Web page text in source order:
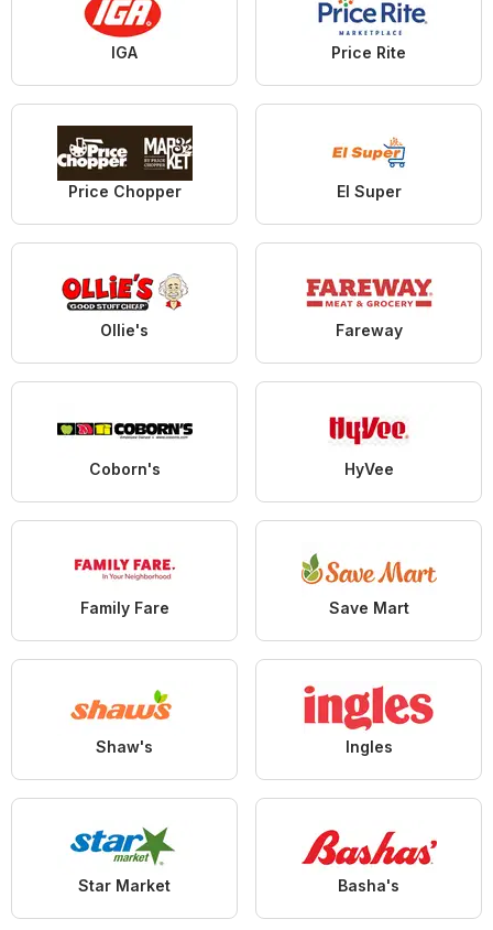
IGA Price Rite
Price Chopper El Super
Ollie's Fareway
Coborn's HyVee
Family Fare Save Mart
Shaw's Ingles
Star Market Basha's